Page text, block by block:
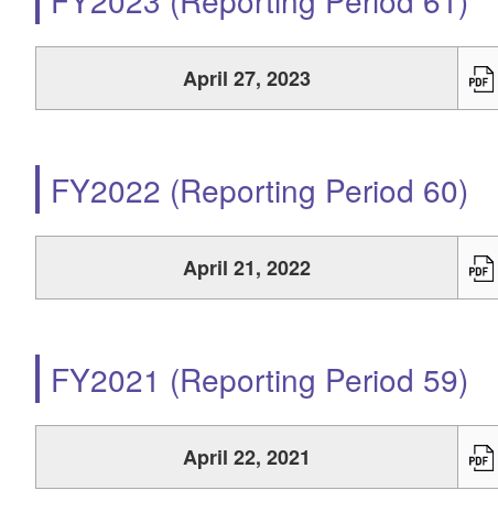
April 27, 2023
FY2022 (Reporting Period 60)
April 21, 2022
FY2021 (Reporting Period 59)
April 22, 2021